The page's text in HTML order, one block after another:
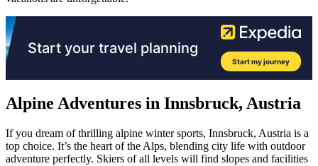
Alpine Adventures in Innsbruck, Austria
If you dream of thrilling alpine winter sports, Innsbruck, Austria is a
top choice. It’s the heart of the Alps, blending city life with outdoor
adventure perfectly. Skiers of all levels will find slopes and facilities